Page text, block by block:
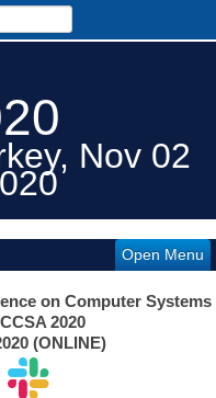
Nov 02
Open Menu
on Computer Systems
2020
(ONLINE)